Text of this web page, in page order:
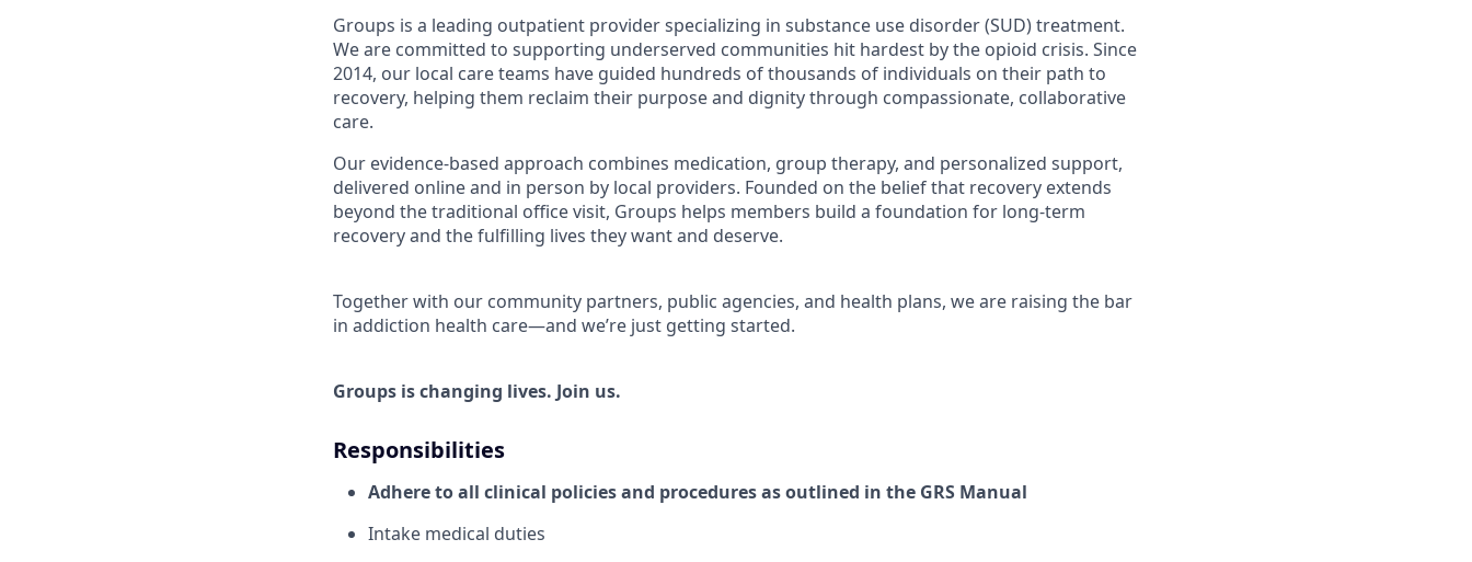
Groups is a leading outpatient provider specializing in substance use disorder (SUD) treatment.
We are committed to supporting underserved communities hit hardest by the opioid crisis. Since
2014, our local care teams have guided hundreds of thousands of individuals on their path to
recovery, helping them reclaim their purpose and dignity through compassionate, collaborative
care.
Our evidence-based approach combines medication, group therapy, and personalized support,
delivered online and in person by local providers. Founded on the belief that recovery extends
beyond the traditional office visit, Groups helps members build a foundation for long-term
recovery and the fulfilling lives they want and deserve.
Together with our community partners, public agencies, and health plans, we are raising the bar
in addiction health care—and we’re just getting started.
Groups is changing lives. Join us.
Responsibilities
Adhere to all clinical policies and procedures as outlined in the GRS Manual
Intake medical duties